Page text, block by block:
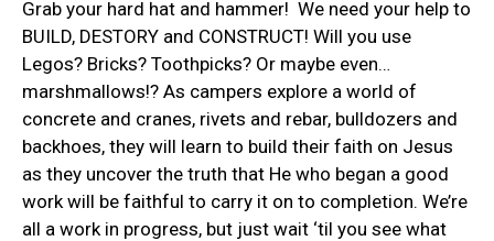
Grab your hard hat and hammer! We need your help to
BUILD, DESTORY and CONSTRUCT! Will you use
Legos? Bricks? Toothpicks? Or maybe even…
marshmallows!? As campers explore a world of
concrete and cranes, rivets and rebar, bulldozers and
backhoes, they will learn to build their faith on Jesus
as they uncover the truth that He who began a good
work will be faithful to carry it on to completion. We’re
all a work in progress, but just wait ‘til you see what